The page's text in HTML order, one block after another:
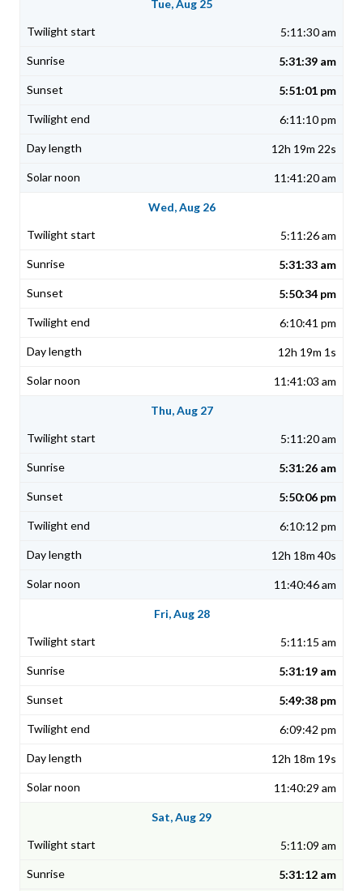
Tue, Aug 25
5:11:30 am
5:31:39 am
5:51:01 pm
6:11:10 pm
12h 19m 22s
11:41:20 am
Wed, Aug 26
5:11:26 am
5:31:33 am
5:50:34 pm
6:10:41 pm
12h 19m 1s
11:41:03 am
Thu, Aug 27
5:11:20 am
5:31:26 am
5:50:06 pm
6:10:12 pm
12h 18m 40s
11:40:46 am
Fri, Aug 28
5:11:15 am
5:31:19 am
5:49:38 pm
6:09:42 pm
12h 18m 19s
11:40:29 am
Sat, Aug 29
5:11:09 am
5:31:12 am